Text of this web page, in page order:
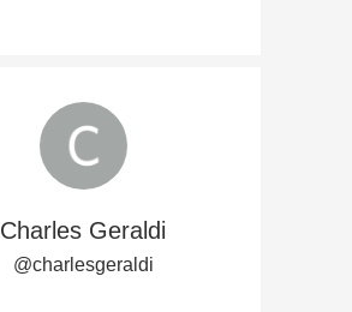
Charles Geraldi
@charlesgeraldi